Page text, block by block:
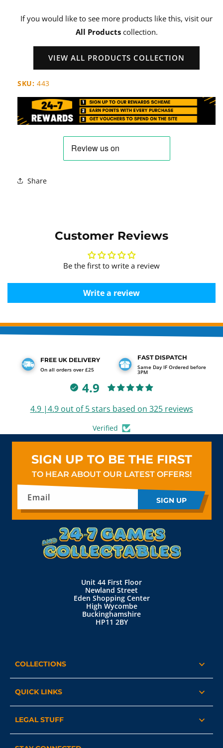
If you would like to see more products like this, visit our
All Productscollection.
VIEW ALL PRODUCTS COLLECTION
SKU: 443
Share
Customer Reviews
Be the first to write a review
Write a review
FREE UK DELIVERY
On all orders over £25
FAST DISPATCH
Same Day IF Ordered before
3PM
4.9
4.9 |4.9 out of 5 stars based on 325 reviews
Verified
SIGN UP TO BE THE FIRST
TO HEAR ABOUT OUR LATEST OFFERS!
Email SIGN UP
Unit 44 First Floor
Newland Street
Eden Shopping Center
High Wycombe
Buckinghamshire
HP11 2BY
COLLECTIONS
QUICK LINKS
LEGAL STUFF